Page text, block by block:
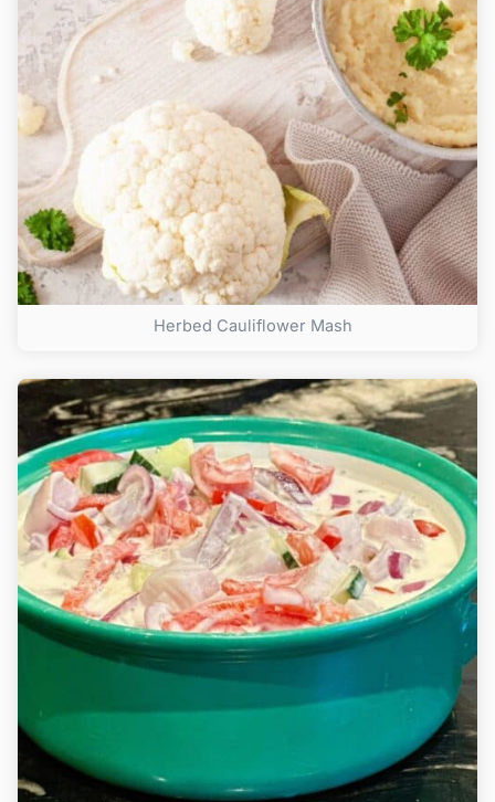
Herbed Cauliflower Mash